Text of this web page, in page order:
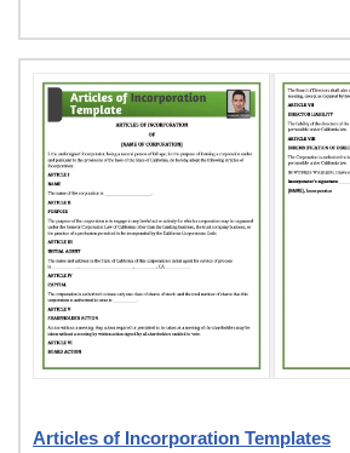
Articles of Incorporation Templates